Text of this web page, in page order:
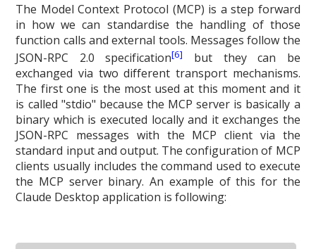
The Model Context Protocol (MCP) is a step forward
in how we can standardise the handling of those
function calls and external tools. Messages follow the
JSON-RPC 2.0 specification[6]
but they can be
exchanged via two different transport mechanisms.
The first one is the most used at this moment and it
is called "stdio" because the MCP server is basically a
binary which is executed locally and it exchanges the
JSON-RPC messages with the MCP client via the
standard input and output. The configuration of MCP
clients usually includes the command used to execute
the MCP server binary. An example of this for the
Claude Desktop application is following: